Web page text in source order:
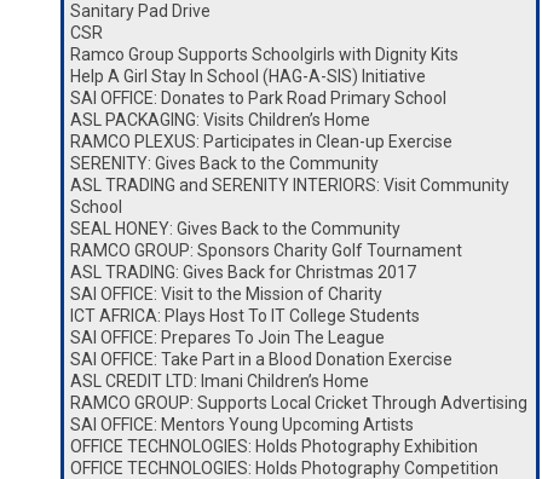
Sanitary Pad Drive
CSR
Ramco Group Supports Schoolgirls with Dignity Kits
Help A Girl Stay In School (HAG-A-SIS) Initiative
SAI OFFICE: Donates to Park Road Primary School
ASL PACKAGING: Visits Children’s Home
RAMCO PLEXUS: Participates in Clean-up Exercise
SERENITY: Gives Back to the Community
ASL TRADING and SERENITY INTERIORS: Visit Community
School
SEAL HONEY: Gives Back to the Community
RAMCO GROUP: Sponsors Charity Golf Tournament
ASL TRADING: Gives Back for Christmas 2017
SAI OFFICE: Visit to the Mission of Charity
ICT AFRICA: Plays Host To IT College Students
SAI OFFICE: Prepares To Join The League
SAI OFFICE: Take Part in a Blood Donation Exercise
ASL CREDIT LTD: Imani Children’s Home
RAMCO GROUP: Supports Local Cricket Through Advertising
SAI OFFICE: Mentors Young Upcoming Artists
OFFICE TECHNOLOGIES: Holds Photography Exhibition
OFFICE TECHNOLOGIES: Holds Photography Competition